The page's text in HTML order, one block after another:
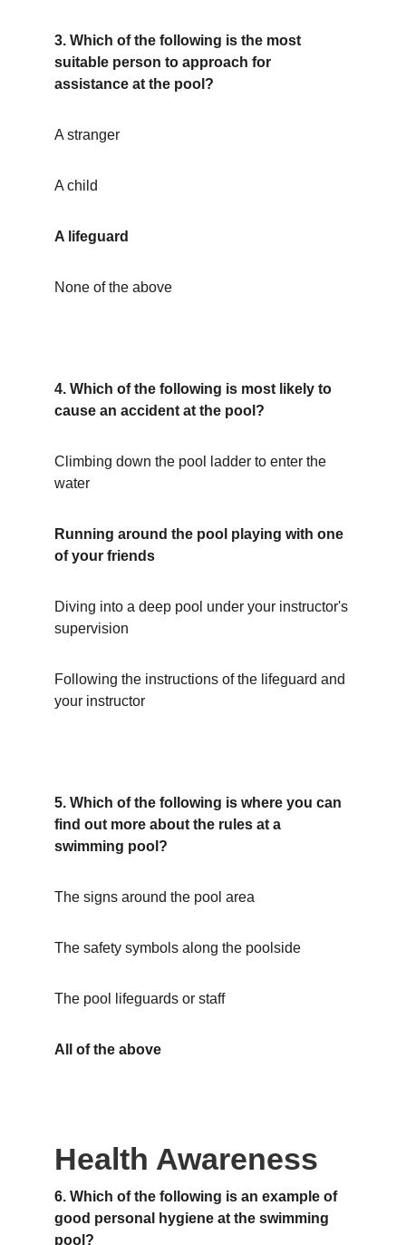
3. Which of the following is the most
suitable person to approach for
assistance at the pool?
A stranger
A child
A lifeguard
None of the above
4. Which of the following is most likely to
cause an accident at the pool?
Climbing down the pool ladder to enter the
water
Running around the pool playing with one
of your friends
Diving into a deep pool under your instructor's
supervision
Following the instructions of the lifeguard and
your instructor
5. Which of the following is where you can
find out more about the rules at a
swimming pool?
The signs around the pool area
The safety symbols along the poolside
The pool lifeguards or staff
All of the above
Health Awareness
6. Which of the following is an example of
good personal hygiene at the swimming
pool?